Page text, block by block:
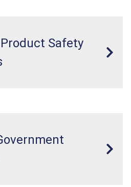
Safety